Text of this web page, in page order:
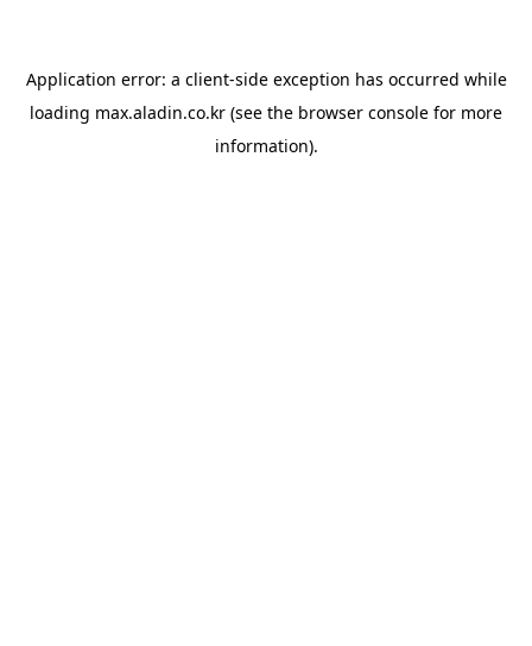
Application error: a client-side exception has occurred while
loading max.aladin.co.kr (see the browser console for more
information).